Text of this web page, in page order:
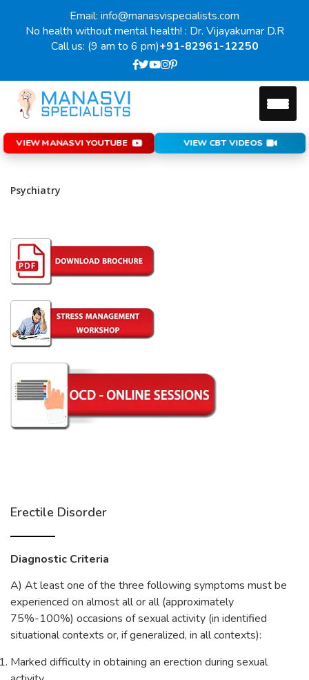
Email: info@manasvispecialists.com
No health without mental health! : Dr. Vijayakumar D.R
Call us: (9 am to 6 pm)+91-82961-12250
VIEW MANASVI YOUTUBE VIEW CBT VIDEOS
Psychiatry
Erectile Disorder
Diagnostic Criteria
A) At least one of the three following symptoms must be
experienced on almost all or all (approximately
75%-100%) occasions of sexual activity (in identified
situational contexts or, if generalized, in all contexts):
Marked difficulty in obtaining an erection during sexual